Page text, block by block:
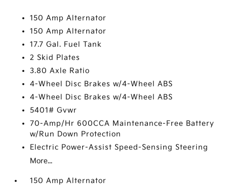
150 Amp Alternator
150 Amp Alternator
17.7 Gal. Fuel Tank
2 Skid Plates
3.80 Axle Ratio
4-Wheel Disc Brakes w/4-Wheel ABS
4-Wheel Disc Brakes w/4-Wheel ABS
5401# Gvwr
70-Amp/Hr 600CCA Maintenance-Free Battery
w/Run Down Protection
Electric Power-Assist Speed-Sensing Steering
More...
150 Amp Alternator